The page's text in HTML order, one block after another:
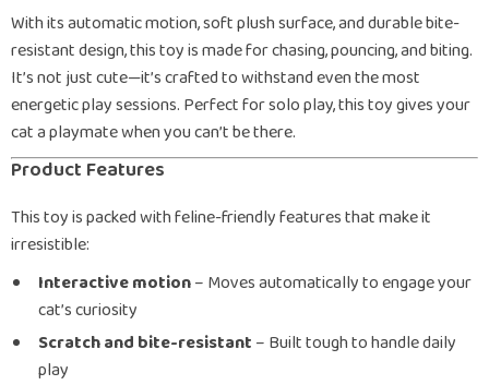
With its automatic motion, soft plush surface, and durable bite-
resistant design, this toy is made for chasing, pouncing, and biting.
It’s not just cute—it’s crafted to withstand even the most
energetic play sessions. Perfect for solo play, this toy gives your
cat a playmate when you can’t be there.
Product Features
This toy is packed with feline-friendly features that make it
irresistible:
Interactive motion– Moves automatically to engage your
cat’s curiosity
Scratch and bite-resistant – Built tough to handle daily
play